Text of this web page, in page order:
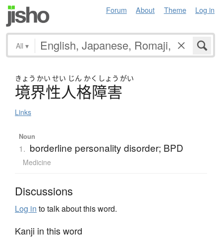
Forum About Theme Log in
All ▾
きょう かい せい じん かく しょう がい
境界性人格障害
Links
Noun
1. borderline personality disorder; BPD
Medicine
Discussions
Log in to talk about this word.
Kanji in this word